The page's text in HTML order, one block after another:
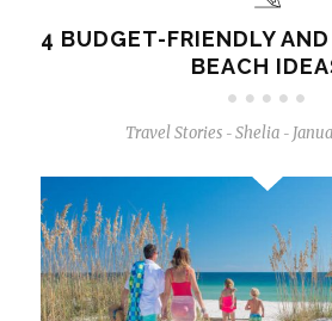
4 BUDGET-FRIENDLY
BEACH
Travel Stories - Shelia -